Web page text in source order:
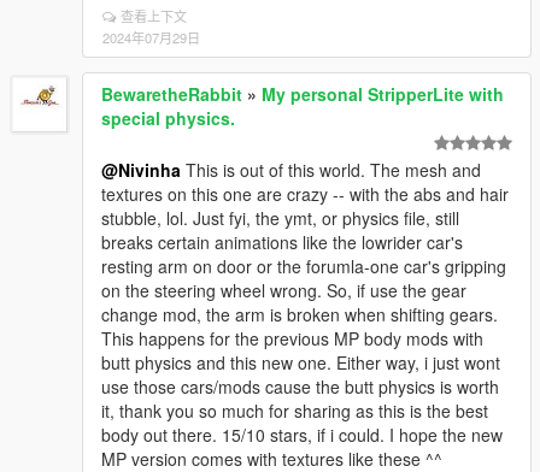
查看上下文
2024年07月29日
BewaretheRabbit » My personal StripperLite with
special physics.
@Nivinha This is out of this world. The mesh and
textures on this one are crazy -- with the abs and hair
stubble, lol. Just fyi, the ymt, or physics file, still
breaks certain animations like the lowrider car's
resting arm on door or the forumla-one car's gripping
on the steering wheel wrong. So, if use the gear
change mod, the arm is broken when shifting gears.
This happens for the previous MP body mods with
butt physics and this new one. Either way, i just wont
use those cars/mods cause the butt physics is worth
it, thank you so much for sharing as this is the best
body out there. 15/10 stars, if i could. I hope the new
MP version comes with textures like these ^^